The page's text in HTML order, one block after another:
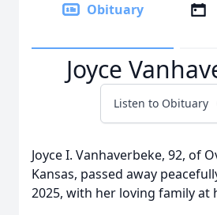
Obituary
Joyce
Listen to Obituary
Joyce I. Vanhaverbeke, 92, of
Kansas, passed away
2025, with her loving family at